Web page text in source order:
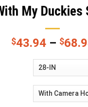
My Duckies
$43.94– $